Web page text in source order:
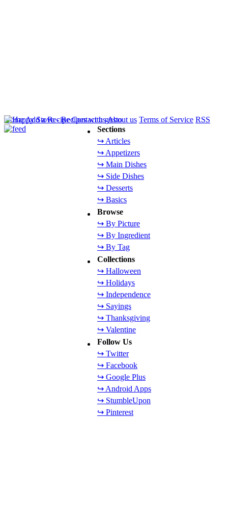
Sections
↪ Articles
↪ Appetizers
↪ Main Dishes
↪ Side Dishes
↪ Desserts
↪ Basics
Browse
↪ By Picture
↪ By Ingredient
↪ By Tag
Collections
↪ Halloween
↪ Holidays
↪ Independence
↪ Sayings
↪ Thanksgiving
↪ Valentine
Follow Us
↪ Twitter
↪ Facebook
↪ Google Plus
↪ Android Apps
↪ StumbleUpon
↪ Pinterest
HomeAdd a Recipe Contact usAbout us Terms of Service RSS